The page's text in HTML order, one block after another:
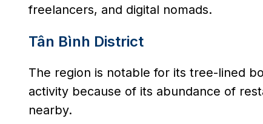
freelancers, and digital nomads.
Tân Bình District
The region is notable for its tree-lined
activity because of its abundance of
nearby.